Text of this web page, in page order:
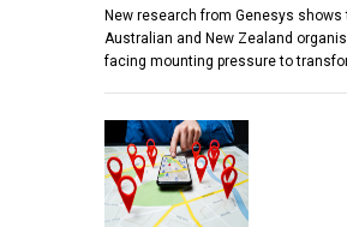
New research from Genesys shows
Australian and New Zealand
facing mounting pressure to